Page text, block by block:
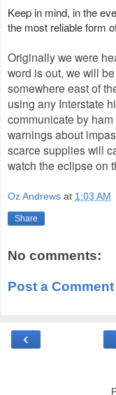
Keep in mind, in the
the most reliable form
Originally we were
word is out, we will
somewhere east of
using any Interstate
communicate by
warnings about
scarce supplies will
watch the eclipse on
Oz Andrews at 1:03 AM
Share
No comments:
Post a Comment
‹